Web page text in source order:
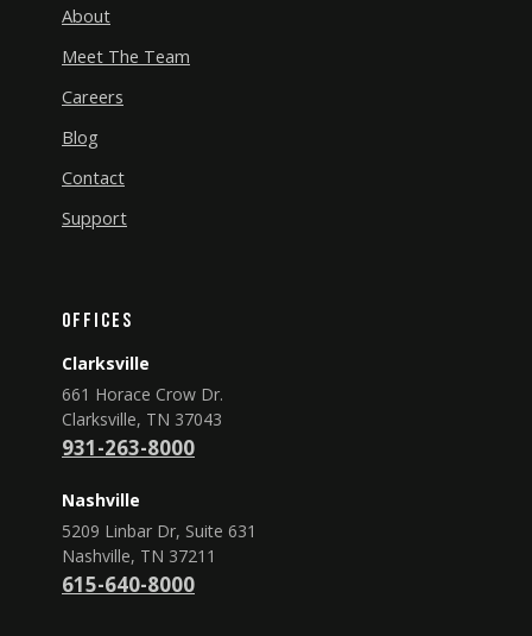
About
Meet The Team
Careers
Blog
Contact
Support
Offices
Clarksville
661 Horace Crow Dr.
Clarksville, TN 37043
931-263-8000
Nashville
5209 Linbar Dr, Suite 631
Nashville, TN 37211
615-640-8000